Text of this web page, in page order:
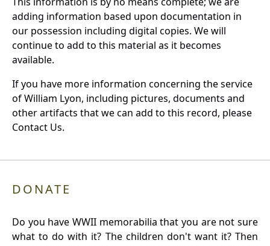
adding information based upon documentation in
our possession including digital copies. We will
continue to add to this material as it becomes
available.
If you have more information concerning the service
of William Lyon, including pictures, documents and
other artifacts that we can add to this record, please
Contact Us.
DONATE
Do you have WWII memorabilia that you are not sure
what to do with it? The children don't want it? Then